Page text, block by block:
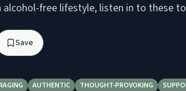
alcohol-free lifestyle, listen in to these
Save
AUTHENTIC THOUGHT-PROVOKING